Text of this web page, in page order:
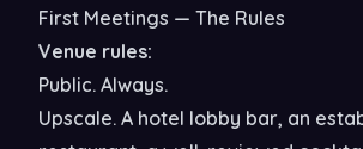
First Meetings — The Rules
Venue rules:
Public. Always.
Upscale. A hotel lobby bar, an